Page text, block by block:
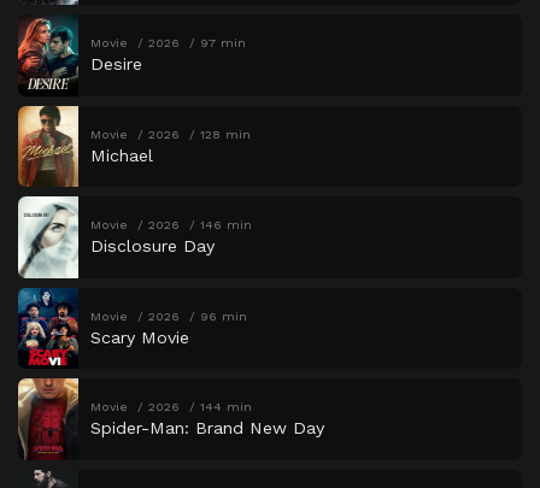
Movie 2026 97 min
Desire
Movie 2026 128 min
Michael
Movie 2026 146 min
Disclosure Day
Movie 2026 96 min
Scary Movie
Movie 2026 144 min
Spider-Man: Brand New Day